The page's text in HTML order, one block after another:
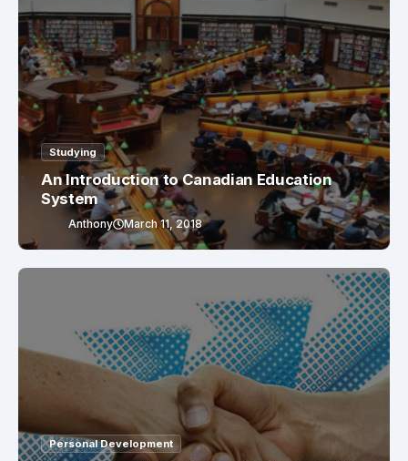
Studying
An Introduction to Canadian Education
System
Anthony March 11, 2018
Personal Development